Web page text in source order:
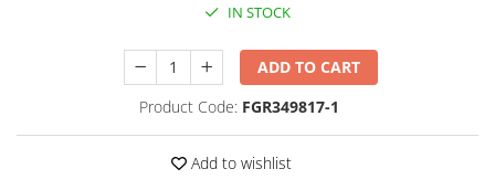
IN STOCK
ADD TO CART
Product Code: FGR349817-1
Add to wishlist